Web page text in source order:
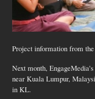
Project information from the
Next month,
near Kuala Lumpur,
in KL.